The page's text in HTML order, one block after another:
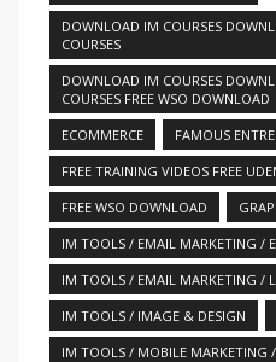
DOWNLOAD IM COURSES
COURSES
DOWNLOAD IM COURSES
COURSES FREE WSO DOWNLOAD
ECOMMERCE
FAMOUS
FREE TRAINING VIDEOS FREE
FREE WSO DOWNLOAD
IM TOOLS / EMAIL MARKETING /
IM TOOLS / EMAIL MARKETING /
IM TOOLS / IMAGE & DESIGN
IM TOOLS / MOBILE MARKETING